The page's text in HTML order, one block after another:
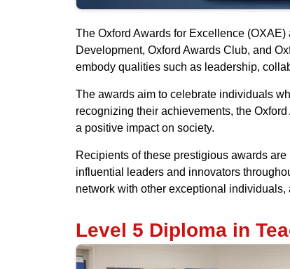
The Oxford Awards for Excellence
Development, Oxford Awards Club, and
embody qualities such as leadership,
The awards aim to celebrate individuals
recognizing their achievements, the
a positive impact on society.
Recipients of these prestigious awards
influential leaders and innovators
network with other exceptional
Level 5 Diploma in